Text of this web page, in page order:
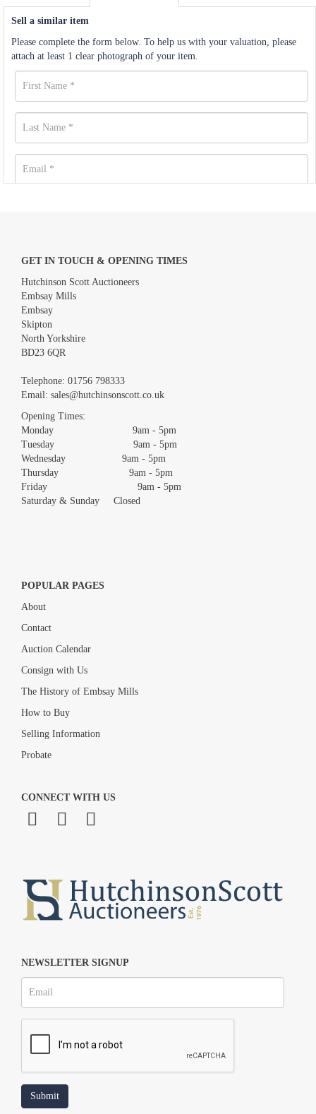
Sell a similar item
Please complete the form below. To help us with your valuation, please
attach at least 1 clear photograph of your item.
Images *
Drag and drop .jpg images here to upload, or click here to select
GET IN TOUCH & OPENING TIMES
Hutchinson Scott Auctioneers
Embsay Mills
Embsay
Skipton
North Yorkshire
BD23 6QR
Telephone: 01756 798333
Email: sales@hutchinsonscott.co.uk
Opening Times:
Monday 9am - 5pm
Tuesday 9am - 5pm
Wednesday 9am - 5pm
Thursday 9am - 5pm
Friday 9am - 5pm
Saturday & Sunday Closed
POPULAR PAGES
About
Contact
Auction Calendar
Consign with Us
The History of Embsay Mills
How to Buy
Selling Information
Probate
CONNECT WITH US
NEWSLETTER SIGNUP